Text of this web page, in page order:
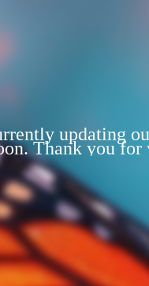
updating
Thank you for